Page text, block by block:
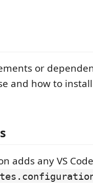
or
and how to
adds any VS